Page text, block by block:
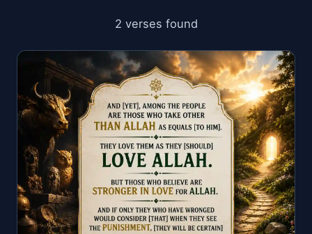
2 verses found